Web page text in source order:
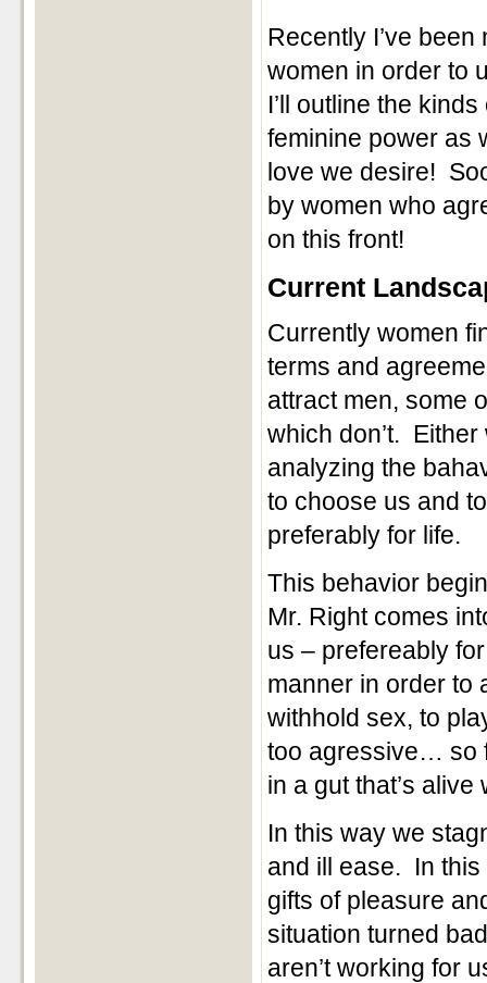
Recently I’ve
women in order to
I’ll outline the
feminine power as
love we desire!
by women who
on this front!
Current
Currently women
terms and
attract men, some
which don’t.
analyzing the
to choose us and
preferably for life.
This behavior
Mr. Right comes
us – prefereably
manner in order to
withhold sex, to
too agressive… so
in a gut that’s
In this way we
and ill ease. In
gifts of pleasure
situation turned
aren’t working for